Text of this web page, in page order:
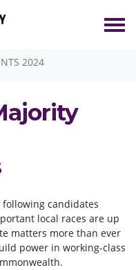
2024
candidates
local races are up
matters more than ever
power in working-class